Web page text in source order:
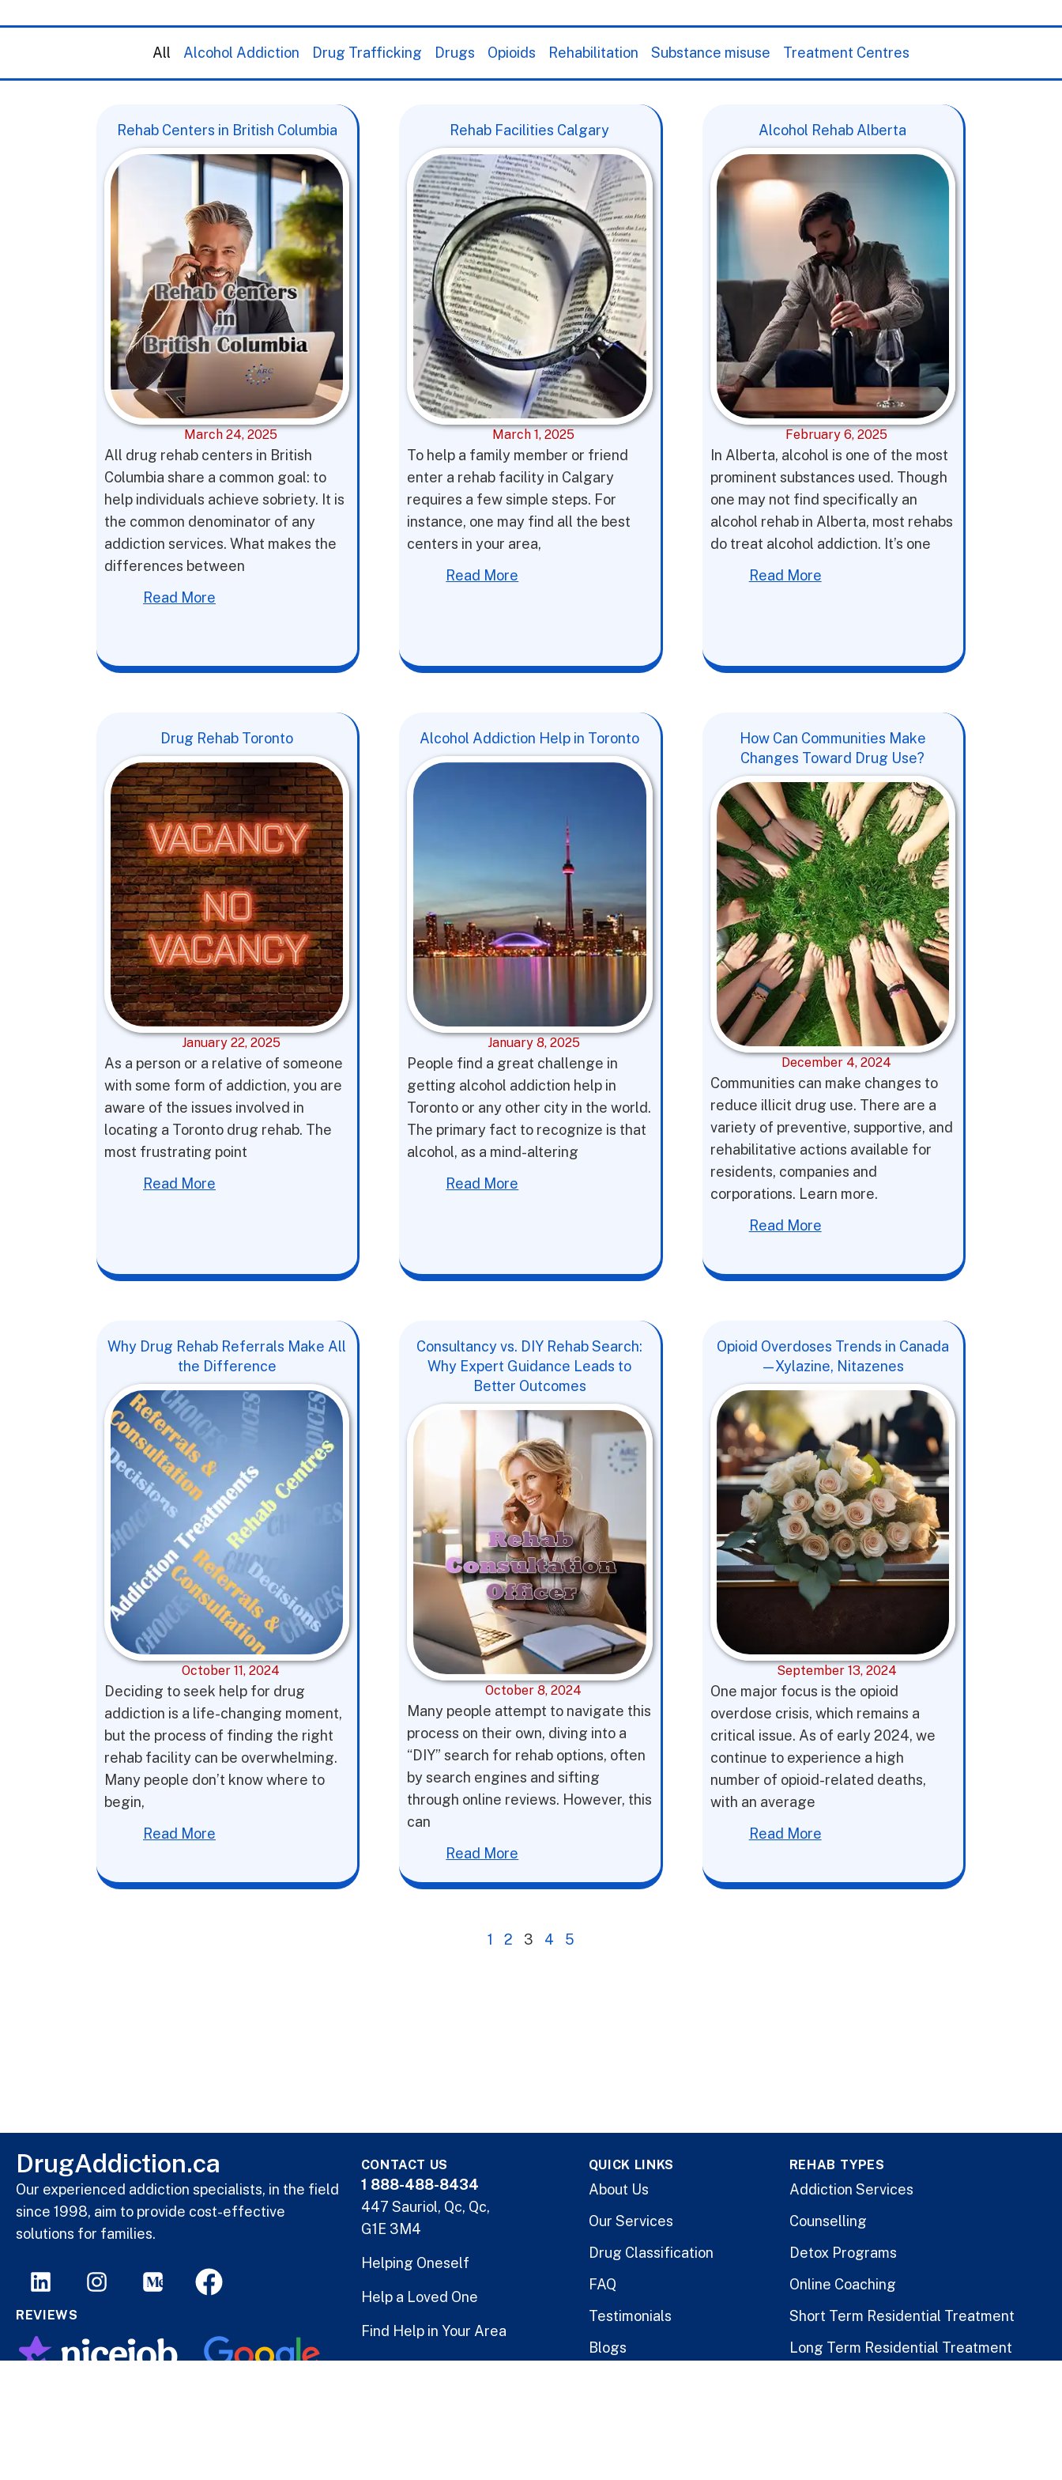
Alcohol Addiction Drug Trafficking Drugs Opioids Rehabilitation Substance misuse Treatment Centres
All
Rehab Centers in British Columbia
March 24, 2025
All drug rehab centers in British
Columbia share a common goal: to
help individuals achieve sobriety. It is
the common denominator of any
addiction services. What makes the
differences between
Read More
Rehab Facilities Calgary
March 1, 2025
To help a family member or friend
enter a rehab facility in Calgary
requires a few simple steps. For
instance, one may find all the best
centers in your area,
Read More
Alcohol Rehab Alberta
February 6, 2025
In Alberta, alcohol is one of the most
prominent substances used. Though
one may not find specifically an
alcohol rehab in Alberta, most rehabs
do treat alcohol addiction. It’s one
Read More
Drug Rehab Toronto
January 22, 2025
As a person or a relative of someone
with some form of addiction, you are
aware of the issues involved in
locating a Toronto drug rehab. The
most frustrating point
Read More
Alcohol Addiction Help in Toronto
January 8, 2025
People find a great challenge in
getting alcohol addiction help in
Toronto or any other city in the world.
The primary fact to recognize is that
alcohol, as a mind-altering
Read More
How Can Communities Make
Changes Toward Drug Use?
December 4, 2024
Communities can make changes to
reduce illicit drug use. There are a
variety of preventive, supportive, and
rehabilitative actions available for
residents, companies and
corporations. Learn more.
Read More
Why Drug Rehab Referrals Make All
the Difference
October 11, 2024
Deciding to seek help for drug
addiction is a life-changing moment,
but the process of finding the right
rehab facility can be overwhelming.
Many people don’t know where to
begin,
Read More
Consultancy vs. DIY Rehab Search:
Why Expert Guidance Leads to
Better Outcomes
October 8, 2024
Many people attempt to navigate this
process on their own, diving into a
“DIY” search for rehab options, often
by search engines and sifting
through online reviews. However, this
can
Read More
Opioid Overdoses Trends in Canada
—Xylazine, Nitazenes
September 13, 2024
One major focus is the opioid
overdose crisis, which remains a
critical issue. As of early 2024, we
continue to experience a high
number of opioid-related deaths,
with an average
Read More
1 2 3 4 5
DrugAddiction.ca
Our experienced addiction specialists, in the field
since 1998, aim to provide cost-effective
solutions for families.
REVIEWS
CONTACT US
1 888-488-8434
447 Sauriol, Qc, Qc,
G1E 3M4
Helping Oneself
Help a Loved One
Find Help in Your Area
QUICK LINKS
About Us
Our Services
Drug Classification
FAQ
Testimonials
Blogs
REHAB TYPES
Addiction Services
Counselling
Detox Programs
Online Coaching
Short Term Residential Treatment
Long Term Residential Treatment